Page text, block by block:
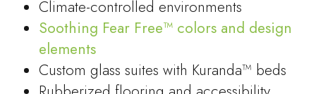
Climate-controlled environments
Soothing Fear Free™ colors and design
elements
Custom glass suites with Kuranda™ beds